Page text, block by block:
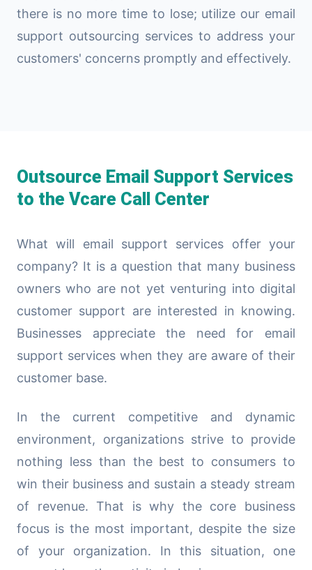
there is no more time to lose; utilize our email
support outsourcing services to address your
customers' concerns promptly and effectively.
Outsource Email Support Services
to the Vcare Call Center
What will email support services offer your
company? It is a question that many business
owners who are not yet venturing into digital
customer support are interested in knowing.
Businesses appreciate the need for email
support services when they are aware of their
customer base.
In the current competitive and dynamic
environment, organizations strive to provide
nothing less than the best to consumers to
win their business and sustain a steady stream
of revenue. That is why the core business
focus is the most important, despite the size
of your organization. In this situation, one